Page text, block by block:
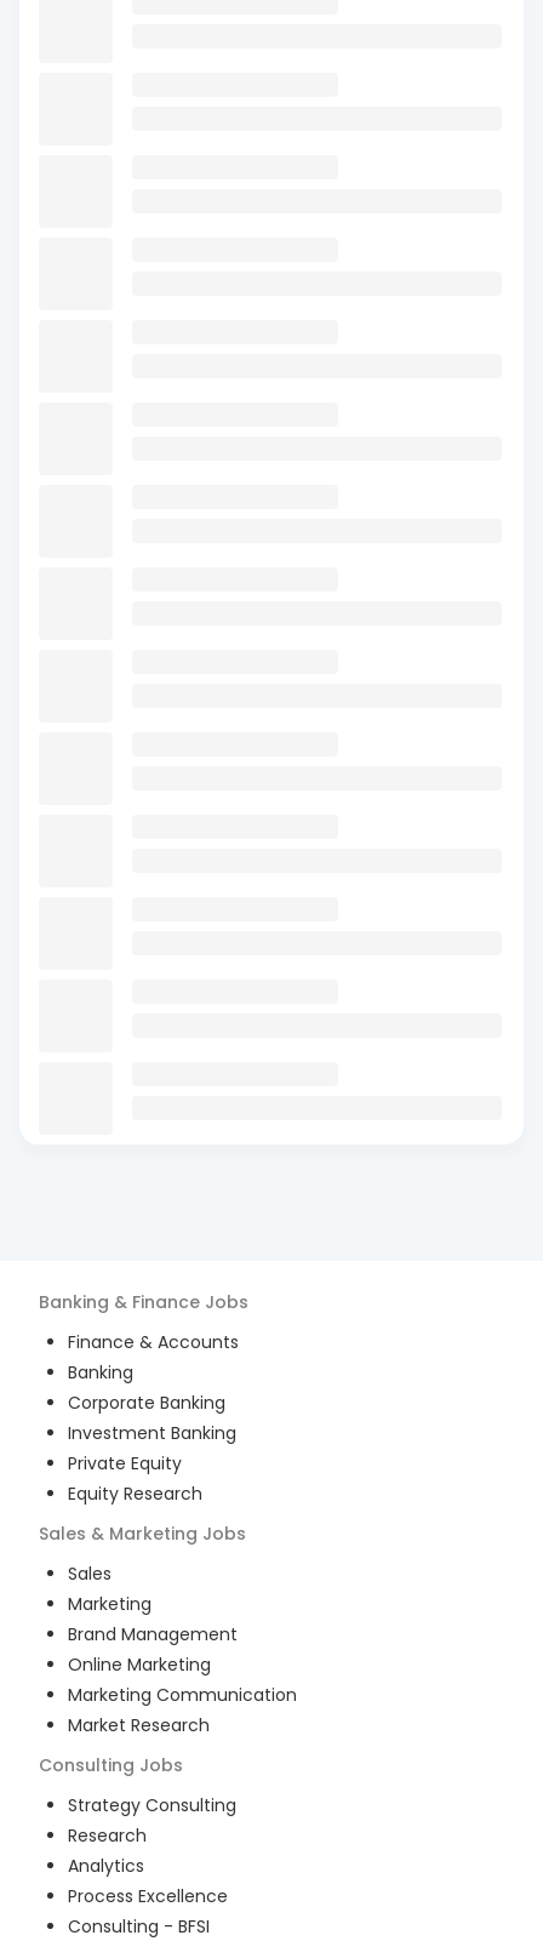
Banking & Finance Jobs
Finance & Accounts
Banking
Corporate Banking
Investment Banking
Private Equity
Equity Research
Sales & Marketing Jobs
Sales
Marketing
Brand Management
Online Marketing
Marketing Communication
Market Research
Consulting Jobs
Strategy Consulting
Research
Analytics
Process Excellence
Consulting - BFSI